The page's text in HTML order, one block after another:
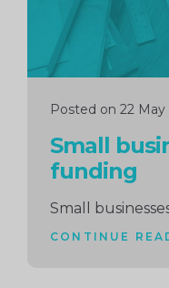
Posted on 22 May
Small
funding
Small
CONTINUE